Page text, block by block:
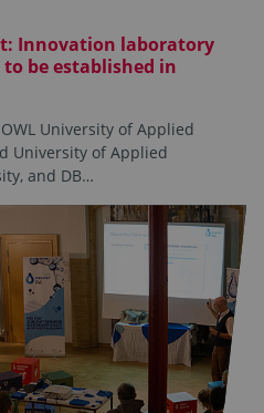
Innovation laboratory
be established in
University of Applied
University of Applied
and DB…